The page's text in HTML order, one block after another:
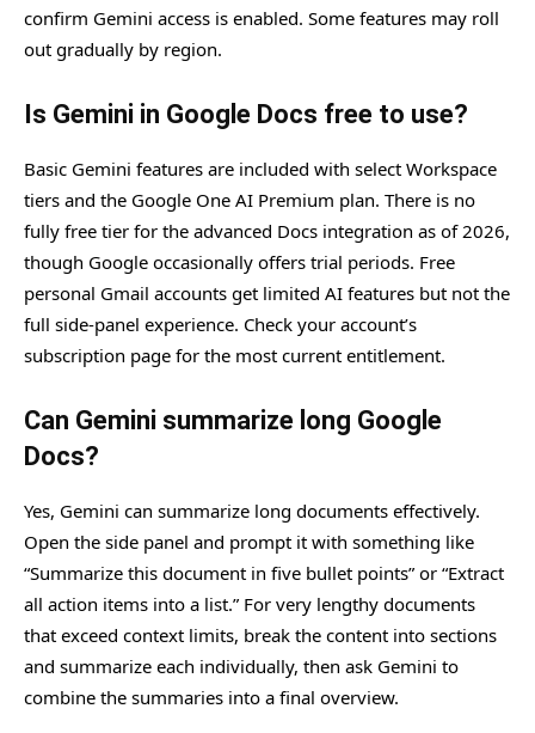
confirm Gemini access is enabled. Some features may roll
out gradually by region.
Is Gemini in Google Docs free to use?
Basic Gemini features are included with select Workspace
tiers and the Google One AI Premium plan. There is no
fully free tier for the advanced Docs integration as of 2026,
though Google occasionally offers trial periods. Free
personal Gmail accounts get limited AI features but not the
full side-panel experience. Check your account’s
subscription page for the most current entitlement.
Can Gemini summarize long Google
Docs?
Yes, Gemini can summarize long documents effectively.
Open the side panel and prompt it with something like
“Summarize this document in five bullet points” or “Extract
all action items into a list.” For very lengthy documents
that exceed context limits, break the content into sections
and summarize each individually, then ask Gemini to
combine the summaries into a final overview.